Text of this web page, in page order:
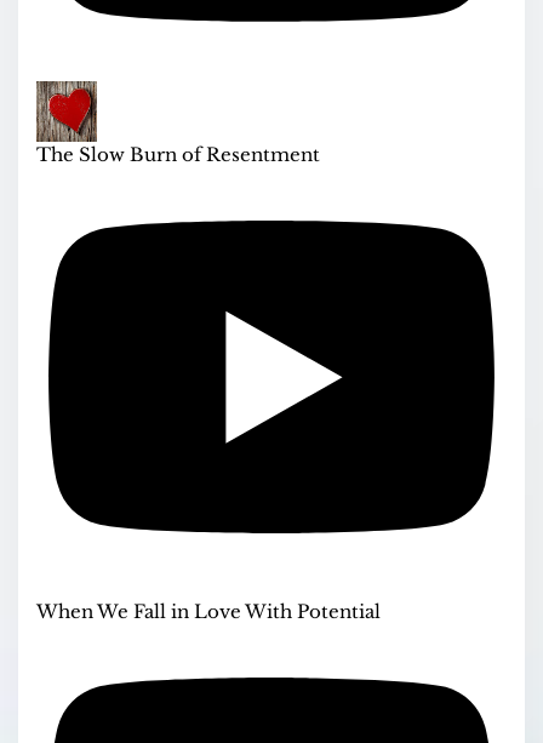
The Slow Burn of Resentment
When We Fall in Love With Potential